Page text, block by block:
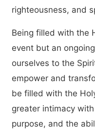
righteousness, and
Being filled with the
event but an
ourselves to the
empower and
be filled with the
greater intimacy
purpose, and the